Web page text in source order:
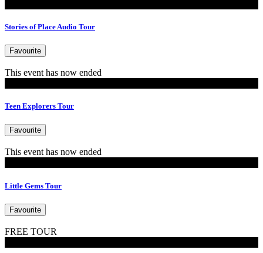
Stories of Place Audio Tour
Favourite
This event has now ended
Teen Explorers Tour
Favourite
This event has now ended
Little Gems Tour
Favourite
FREE TOUR